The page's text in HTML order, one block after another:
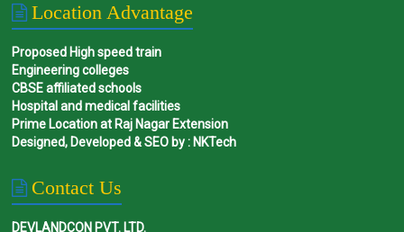
Location Advantage
Proposed High speed train
Engineering colleges
CBSE affiliated schools
Hospital and medical facilities
Prime Location at Raj Nagar Extension
Designed, Developed & SEO by : NKTech
Contact Us
DEVLANDCON PVT. LTD.